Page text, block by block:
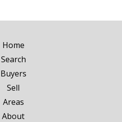
Home
Search
Buyers
Sell
Areas
About